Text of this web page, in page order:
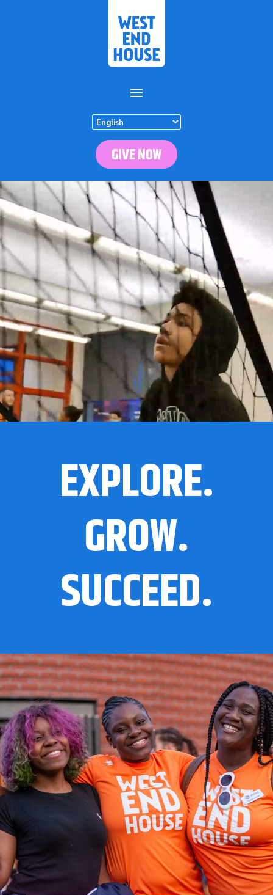
GIVE NOW
Video
Player
EXPLORE.
GROW.
SUCCEED.